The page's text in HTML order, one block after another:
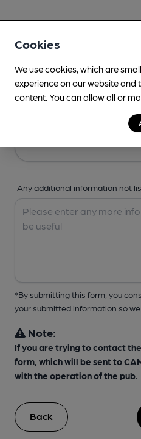
Any additional information not
*By submitting this form, you
your submitted information so
Note:
If you are trying to contact
form, which will be sent to
with the operation of the pub.
Back
Cookies
We use cookies, which are
experience on our website and
content. You can allow all or